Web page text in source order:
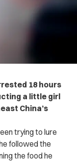
18 hours
a little girl
China’s
trying to lure
followed the
the food he